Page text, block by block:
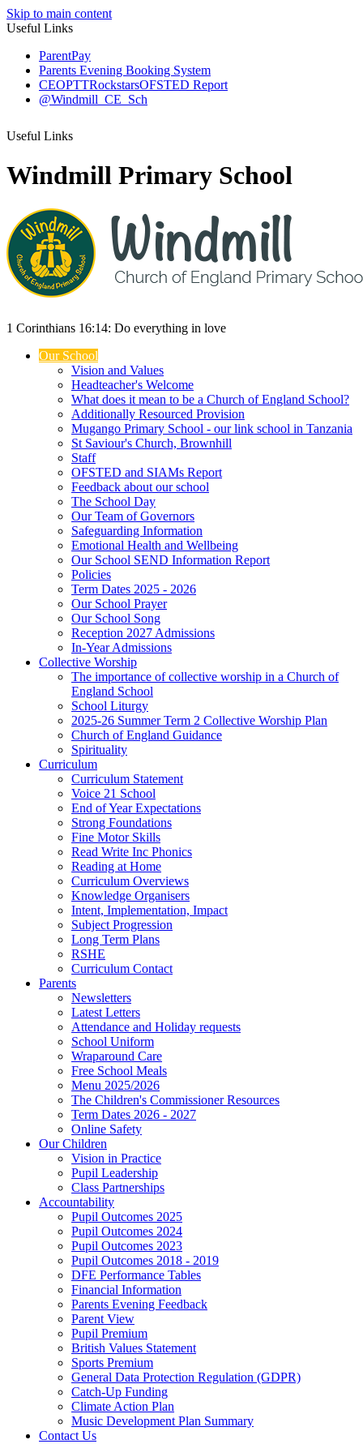
Skip to main content
Useful Links
ParentPay
Parents Evening Booking System
CEOPTTRockstarsOFSTED Report
@Windmill_CE_Sch
Useful Links
Windmill Primary School
1 Corinthians 16:14: Do everything in love
Our School
Vision and Values
Headteacher's Welcome
What does it mean to be a Church of England School?
Additionally Resourced Provision
Mugango Primary School - our link school in Tanzania
St Saviour's Church, Brownhill
Staff
OFSTED and SIAMs Report
Feedback about our school
The School Day
Our Team of Governors
Safeguarding Information
Emotional Health and Wellbeing
Our School SEND Information Report
Policies
Term Dates 2025 - 2026
Our School Prayer
Our School Song
Reception 2027 Admissions
In-Year Admissions
Collective Worship
The importance of collective worship in a Church of
England School
School Liturgy
2025-26 Summer Term 2 Collective Worship Plan
Church of England Guidance
Spirituality
Curriculum
Curriculum Statement
Voice 21 School
End of Year Expectations
Strong Foundations
Fine Motor Skills
Read Write Inc Phonics
Reading at Home
Curriculum Overviews
Knowledge Organisers
Intent, Implementation, Impact
Subject Progression
Long Term Plans
RSHE
Curriculum Contact
Parents
Newsletters
Latest Letters
Attendance and Holiday requests
School Uniform
Wraparound Care
Free School Meals
Menu 2025/2026
The Children's Commissioner Resources
Term Dates 2026 - 2027
Online Safety
Our Children
Vision in Practice
Pupil Leadership
Class Partnerships
Accountability
Pupil Outcomes 2025
Pupil Outcomes 2024
Pupil Outcomes 2023
Pupil Outcomes 2018 - 2019
DFE Performance Tables
Financial Information
Parents Evening Feedback
Parent View
Pupil Premium
British Values Statement
Sports Premium
General Data Protection Regulation (GDPR)
Catch-Up Funding
Climate Action Plan
Music Development Plan Summary
Contact Us